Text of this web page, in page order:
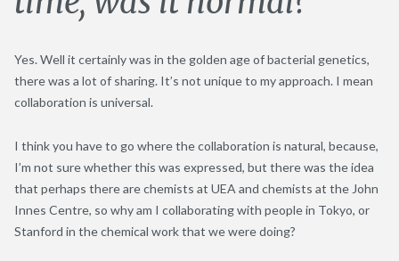
Yes. Well it certainly was in the golden age of bacterial genetics,
there was a lot of sharing. It’s not unique to my approach. I mean
collaboration is universal.
I think you have to go where the collaboration is natural, because,
I’m not sure whether this was expressed, but there was the idea
that perhaps there are chemists at UEA and chemists at the John
Innes Centre, so why am I collaborating with people in Tokyo, or
Stanford in the chemical work that we were doing?